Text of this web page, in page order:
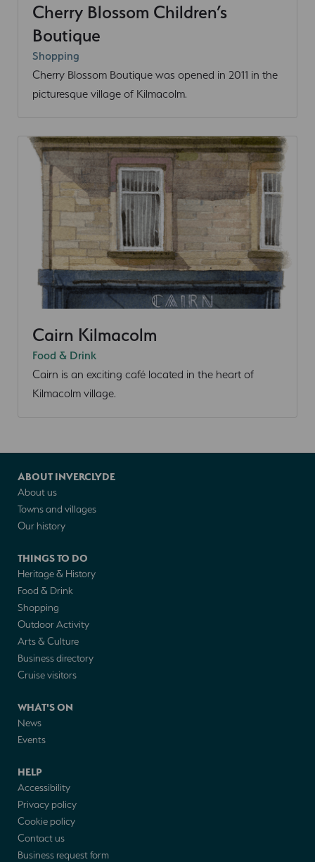
Cherry Blossom Children’s
Boutique
Shopping
Cherry Blossom Boutique was opened in 2011 in the
picturesque village of Kilmacolm.
Cairn Kilmacolm
Food & Drink
Cairn is an exciting café located in the heart of
Kilmacolm village.
ABOUT INVERCLYDE
About us
Towns and villages
Our history
THINGS TO DO
Heritage & History
Food & Drink
Shopping
Outdoor Activity
Arts & Culture
Business directory
Cruise visitors
WHAT'S ON
News
Events
HELP
Accessibility
Privacy policy
Cookie policy
Contact us
Business request form